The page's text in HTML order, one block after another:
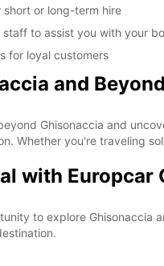
or long-term hire
to assist you with your
for loyal customers
and Beyond
Ghisonaccia and
Whether you're traveling
with Europcar
to explore